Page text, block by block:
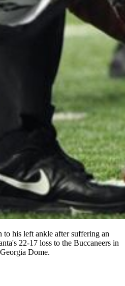
to his left ankle after suffering an
22-17 loss to the Buccaneers in
Dome.